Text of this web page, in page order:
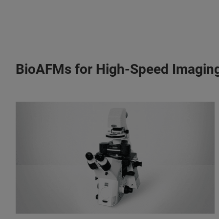
BioAFMs for High-Speed